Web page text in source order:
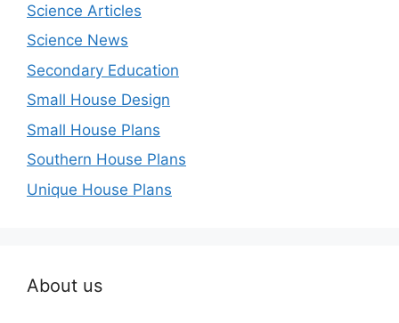
Science Articles
Science News
Secondary Education
Small House Design
Small House Plans
Southern House Plans
Unique House Plans
About us